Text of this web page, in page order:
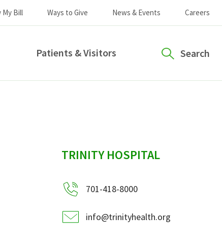
My Bill Ways to Give News & Events Careers
Patients & Visitors Search
sidebar
TRINITY HOSPITAL
701-418-8000
info@trinityhealth.org